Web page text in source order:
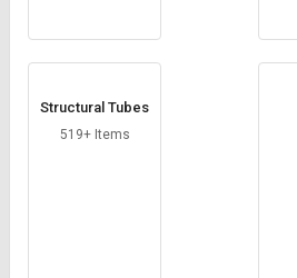
Structural Tubes
519+ Items